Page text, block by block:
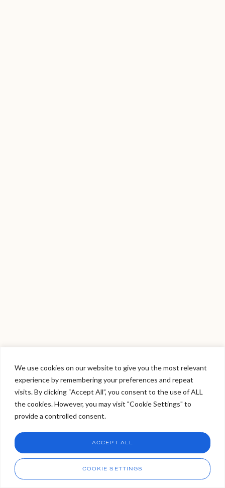
We use cookies on our website to give you the most relevant
experience by remembering your preferences and repeat
visits. By clicking “Accept All”, you consent to the use of ALL
the cookies. However, you may visit "Cookie Settings" to
provide a controlled consent.
COOKIE SETTINGS
ACCEPT ALL
Welcome to Viva Skin Clinics
Hello, I am Holly!
I am a virtual assistant. I can make bookings and help
answer questions.
CHAT NOW